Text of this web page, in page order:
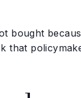
bought
that